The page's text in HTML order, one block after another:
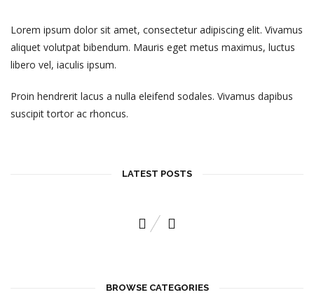
Lorem ipsum dolor sit amet, consectetur adipiscing elit. Vivamus
aliquet volutpat bibendum. Mauris eget metus maximus, luctus
libero vel, iaculis ipsum.
Proin hendrerit lacus a nulla eleifend sodales. Vivamus dapibus
suscipit tortor ac rhoncus.
LATEST POSTS
BROWSE CATEGORIES